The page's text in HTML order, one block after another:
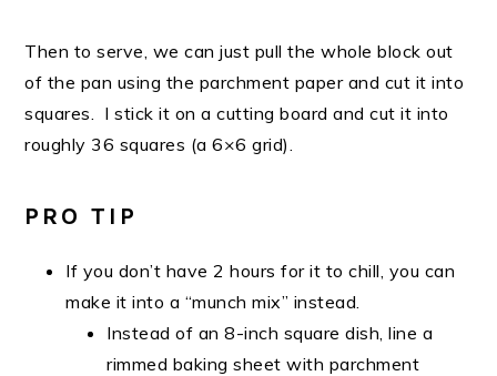
Then to serve, we can just pull the whole block out
of the pan using the parchment paper and cut it into
squares. I stick it on a cutting board and cut it into
roughly 36 squares (a 6×6 grid).
PRO TIP
If you don’t have 2 hours for it to chill, you can
make it into a “munch mix” instead.
Instead of an 8-inch square dish, line a
rimmed baking sheet with parchment